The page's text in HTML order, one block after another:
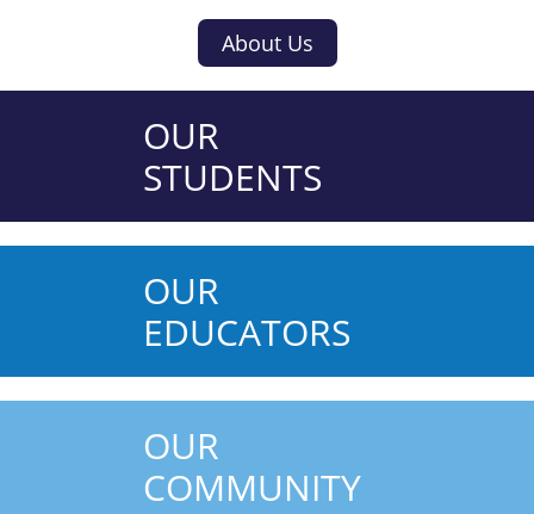
About Us
OUR
STUDENTS
OUR
EDUCATORS
OUR
COMMUNITY